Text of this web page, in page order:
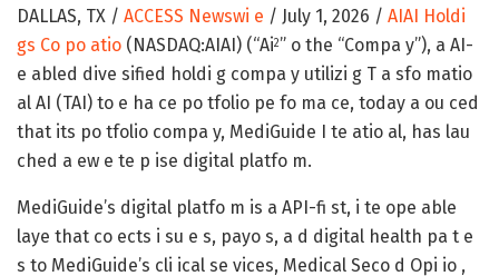
DALLAS, TX / ACCESS Newswi e / July 1, 2026 / AIAI Holdi
gs Co po atio (NASDAQ:AIAI) (“Ai2” o the “Compa y”), a AI-
e abled dive sified holdi g compa y utilizi g T a sfo matio
al AI (TAI) to e ha ce po tfolio pe fo ma ce, today a ou ced
that its po tfolio compa y, MediGuide I te atio al, has lau
ched a ew e te p ise digital platfo m.
MediGuide’s digital platfo m is a API-fi st, i te ope able
laye that co ects i su e s, payo s, a d digital health pa t e
s to MediGuide’s cli ical se vices, Medical Seco d Opi io ,